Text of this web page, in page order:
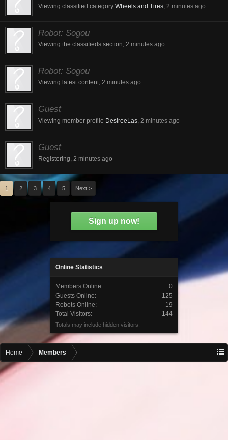
Viewing classified category Wheels and Tires, 2 minutes ago
Robot: Sogou
Viewing the classifieds section, 2 minutes ago
Robot: Sogou
Viewing latest content, 2 minutes ago
Guest
Viewing member profile DesireeLas, 2 minutes ago
Guest
Registering, 2 minutes ago
1 2 3 4 5 Next >
Sign up now!
Online Statistics
Members Online:
0
Guests Online:
125
Robots Online:
19
Total Visitors:
144
Totals may include hidden visitors.
Home Members